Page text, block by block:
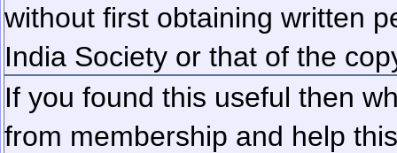
without first obtaining written
India Society or that of the
If you found this useful then
from membership and help